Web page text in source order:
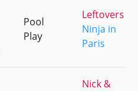
Pool
Play
Leftovers
Ninja in
Paris
Nick &